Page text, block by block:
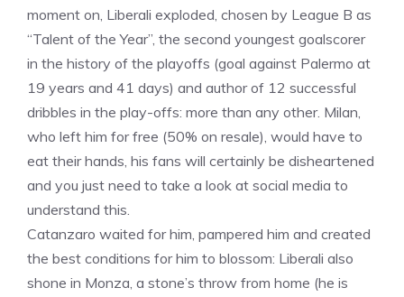
moment on, Liberali exploded, chosen by League B as
“Talent of the Year”, the second youngest goalscorer
in the history of the playoffs (goal against Palermo at
19 years and 41 days) and author of 12 successful
dribbles in the play-offs: more than any other. Milan,
who left him for free (50% on resale), would have to
eat their hands, his fans will certainly be disheartened
and you just need to take a look at social media to
understand this.
Catanzaro waited for him, pampered him and created
the best conditions for him to blossom: Liberali also
shone in Monza, a stone’s throw from home (he is